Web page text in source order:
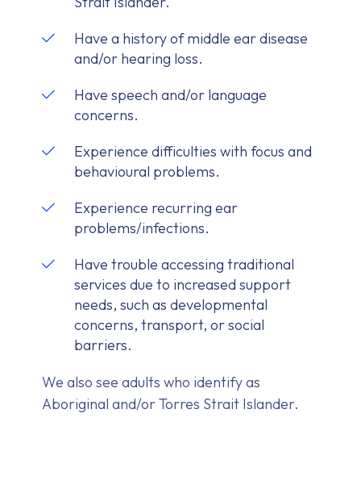
Have a history of middle ear disease
and/or hearing loss.
Have speech and/or language
concerns.
Experience difficulties with focus and
behavioural problems.
Experience recurring ear
problems/infections.
Have trouble accessing traditional
services due to increased support
needs, such as developmental
concerns, transport, or social
barriers.
We also see adults who identify as
Aboriginal and/or Torres Strait Islander.